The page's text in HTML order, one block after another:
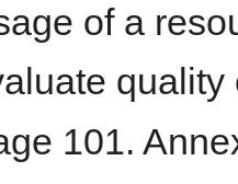
of a
quality
101.